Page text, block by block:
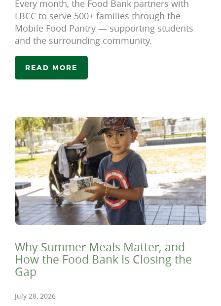
Every month, the Food Bank partners with
LBCC to serve 500+ families through the
Mobile Food Pantry — supporting students
and the surrounding community.
READ MORE
Why Summer Meals Matter, and
How the Food Bank Is Closing the
Gap
July 28, 2026